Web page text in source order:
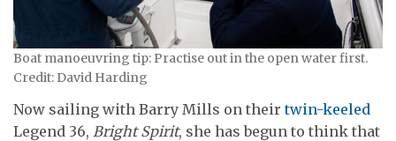
Boat manoeuvring tip: Practise out in the open water first.
Credit: David Harding
Now sailing with Barry Mills on theirtwin-keeled
Legend 36, Bright Spirit, she has begun to think that